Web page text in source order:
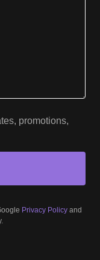
promotions,
Privacy Policy and